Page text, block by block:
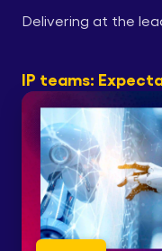
Delivering at the
IP teams: